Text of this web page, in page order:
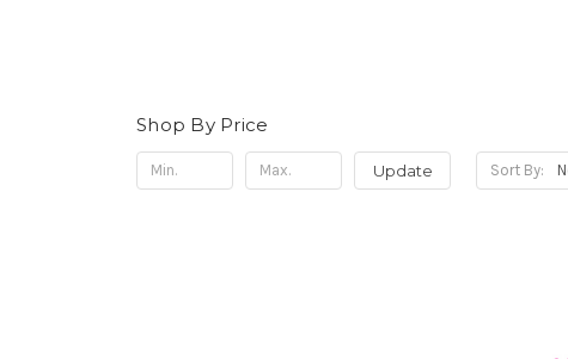
Shop By Price
Update Sort By: